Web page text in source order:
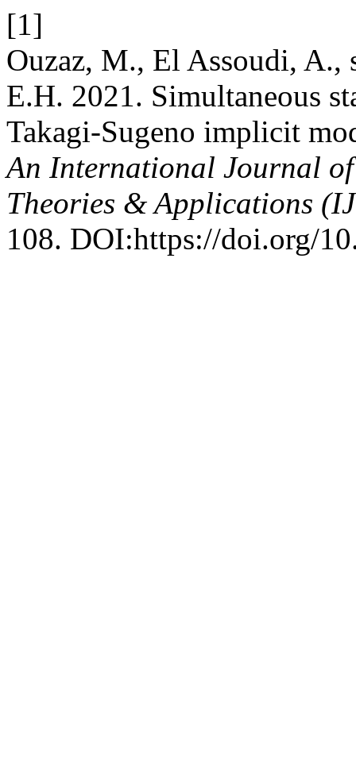
[1]
Ouzaz, M., El Assoudi, A.,
E.H. 2021. Simultaneous
Takagi-Sugeno implicit
An International Journal
Theories & Applications
108. DOI:https://doi.org/